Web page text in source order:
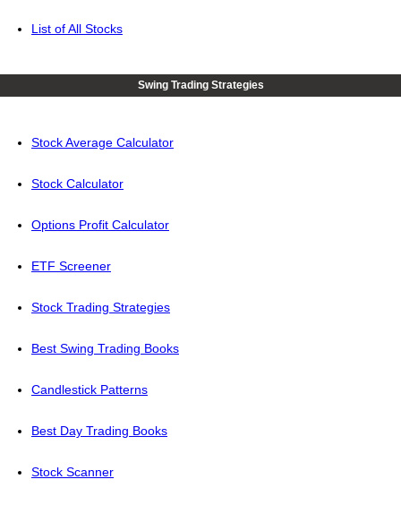
List of All Stocks
Swing Trading Strategies
Stock Average Calculator
Stock Calculator
Options Profit Calculator
ETF Screener
Stock Trading Strategies
Best Swing Trading Books
Candlestick Patterns
Best Day Trading Books
Stock Scanner